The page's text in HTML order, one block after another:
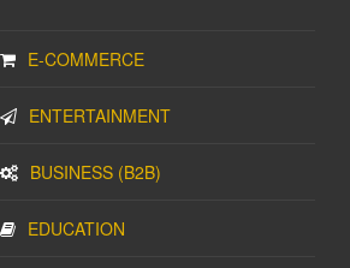
E-COMMERCE
ENTERTAINMENT
BUSINESS (B2B)
EDUCATION